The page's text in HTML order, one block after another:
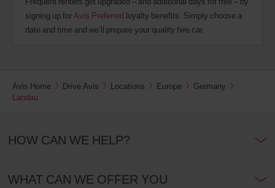
signing up forAvis Preferred loyalty benefits. Simply choose a
date and time and we’ll prepare your quality hire car.
Avis Home Drive Avis Locations Europe
Germany
Landau
HOW CAN WE HELP?
WHAT CAN WE OFFER YOU